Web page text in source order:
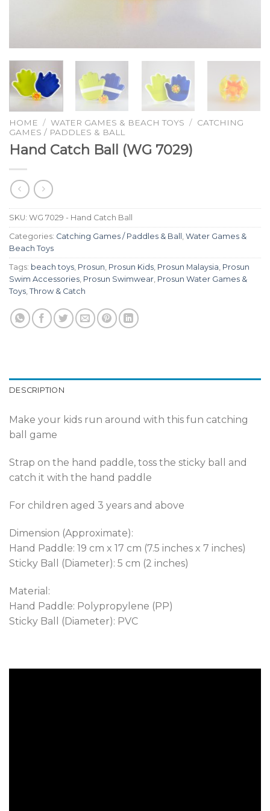
HOME / WATER GAMES & BEACH TOYS / CATCHING
GAMES / PADDLES & BALL
Hand Catch Ball (WG 7029)
SKU: WG 7029 - Hand Catch Ball
Categories: Catching Games / Paddles & Ball , Water Games &
Beach Toys
Tags: beach toys, Prosun, Prosun Kids, Prosun Malaysia, Prosun
Swim Accessories, Prosun Swimwear, Prosun Water Games &
Toys, Throw & Catch
DESCRIPTION
Make your kids run around with this fun catching
ball game
Strap on the hand paddle, toss the sticky ball and
catch it with the hand paddle
For children aged 3 years and above
Dimension (Approximate):
Hand Paddle: 19 cm x 17 cm (7.5 inches x 7 inches)
Sticky Ball (Diameter): 5 cm (2 inches)
Material:
Hand Paddle: Polypropylene (PP)
Sticky Ball (Diameter): PVC